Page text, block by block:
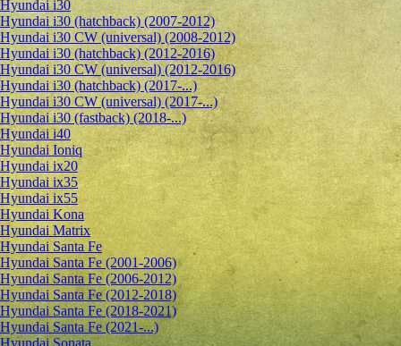
Hyundai i30
Hyundai i30 (hatchback) (2007-2012)
Hyundai i30 CW (universal) (2008-2012)
Hyundai i30 (hatchback) (2012-2016)
Hyundai i30 CW (universal) (2012-2016)
Hyundai i30 (hatchback) (2017-...)
Hyundai i30 CW (universal) (2017-...)
Hyundai i30 (fastback) (2018-...)
Hyundai i40
Hyundai Ioniq
Hyundai ix20
Hyundai ix35
Hyundai ix55
Hyundai Kona
Hyundai Matrix
Hyundai Santa Fe
Hyundai Santa Fe (2001-2006)
Hyundai Santa Fe (2006-2012)
Hyundai Santa Fe (2012-2018)
Hyundai Santa Fe (2018-2021)
Hyundai Santa Fe (2021-...)
Hyundai Sonata